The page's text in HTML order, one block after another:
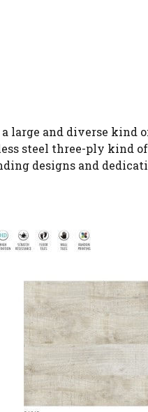
large and diverse
steel three-ply kind
designs and